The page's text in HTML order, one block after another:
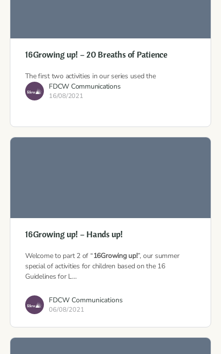
16Growing up! – 20 Breaths of Patience
The first two activities in our series used the
FDCW Communications
16/08/2021
16Growing up! – Hands up!
Welcome to part 2 of “16Growing up!”, our summer
special of activities for children based on the 16
Guidelines for L…
FDCW Communications
06/08/2021